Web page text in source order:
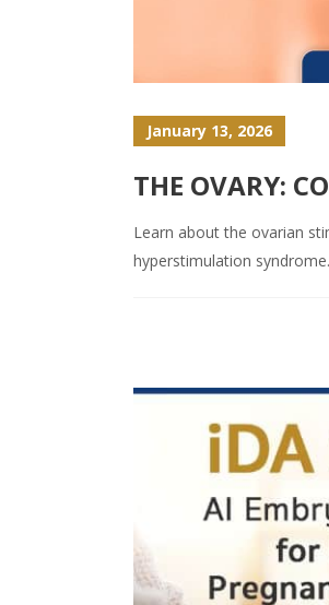
January 13, 2026
THE OVARY:
Learn about the ovarian
hyperstimulation